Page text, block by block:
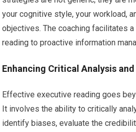
your cognitive style, your workload,
objectives. The coaching facilitates
reading to proactive information
Enhancing Critical Analysis
Effective executive reading goes
It involves the ability to critically
identify biases, evaluate the